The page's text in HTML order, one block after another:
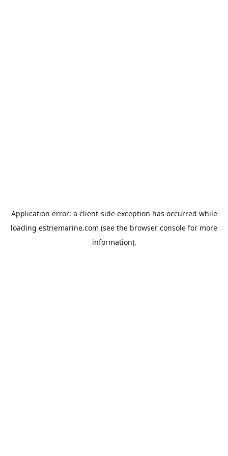
Application error: a client-side exception has occurred while
loading estriemarine.com (see the browser console for more
information).